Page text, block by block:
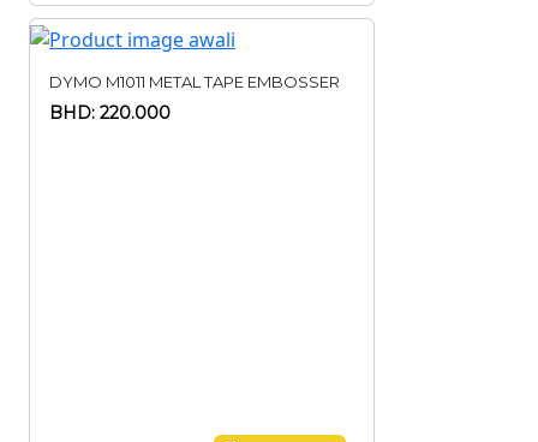
DYMO M1011 METAL TAPE EMBOSSER
BHD: 220.000